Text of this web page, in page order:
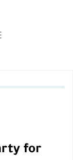
for